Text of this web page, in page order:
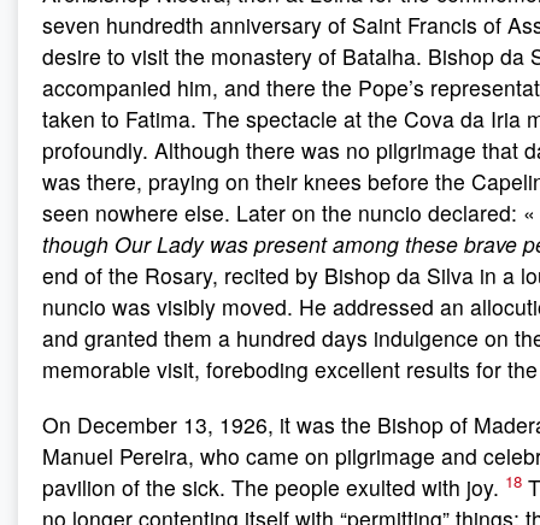
seven hundredth anniversary of Saint Francis of
desire to visit the monastery of Batalha. Bishop da
accompanied him, and there the Pope’s
taken to Fatima. The spectacle at the Cova da Iria
profoundly. Although there was no pilgrimage that
was there, praying on their knees before the
seen nowhere else. Later on the nuncio declared: «
though Our Lady was present among these brave
end of the Rosary, recited by Bishop da Silva in a
nuncio was visibly moved. He addressed an
and granted them a hundred days indulgence on
memorable visit, foreboding excellent results for
On December 13, 1926, it was the Bishop of
Manuel Pereira, who came on pilgrimage and
pavilion of the sick. The people exulted with joy. 18
no longer contenting itself with “permitting” things;